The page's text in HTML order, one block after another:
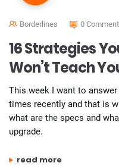
Borderlines 0
16 Strategies
Won’t Teach
This week I want to
times recently and that is
what are the specs and
upgrade.
read more
“16 strategies your vocal